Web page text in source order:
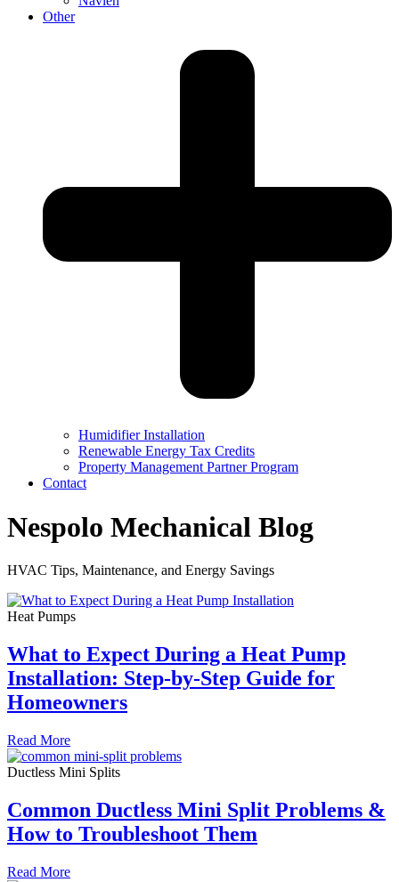
Other
Humidifier Installation
Renewable Energy Tax Credits
Property Management Partner Program
Contact
Nespolo Mechanical Blog
HVAC Tips, Maintenance, and Energy Savings
Heat Pumps
What to Expect During a Heat Pump
Installation: Step-by-Step Guide for
Homeowners
Read More
Ductless Mini Splits
Common Ductless Mini Split Problems &
How to Troubleshoot Them
Read More